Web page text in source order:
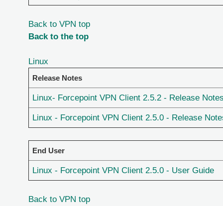
Back to VPN top
Back to the top
Linux
Release Notes
Linux- Forcepoint VPN Client 2.5.2 - Release
Linux - Forcepoint VPN Client 2.5.0 - Release
End User
Linux - Forcepoint VPN Client 2.5.0 - User Guide
Back to VPN top